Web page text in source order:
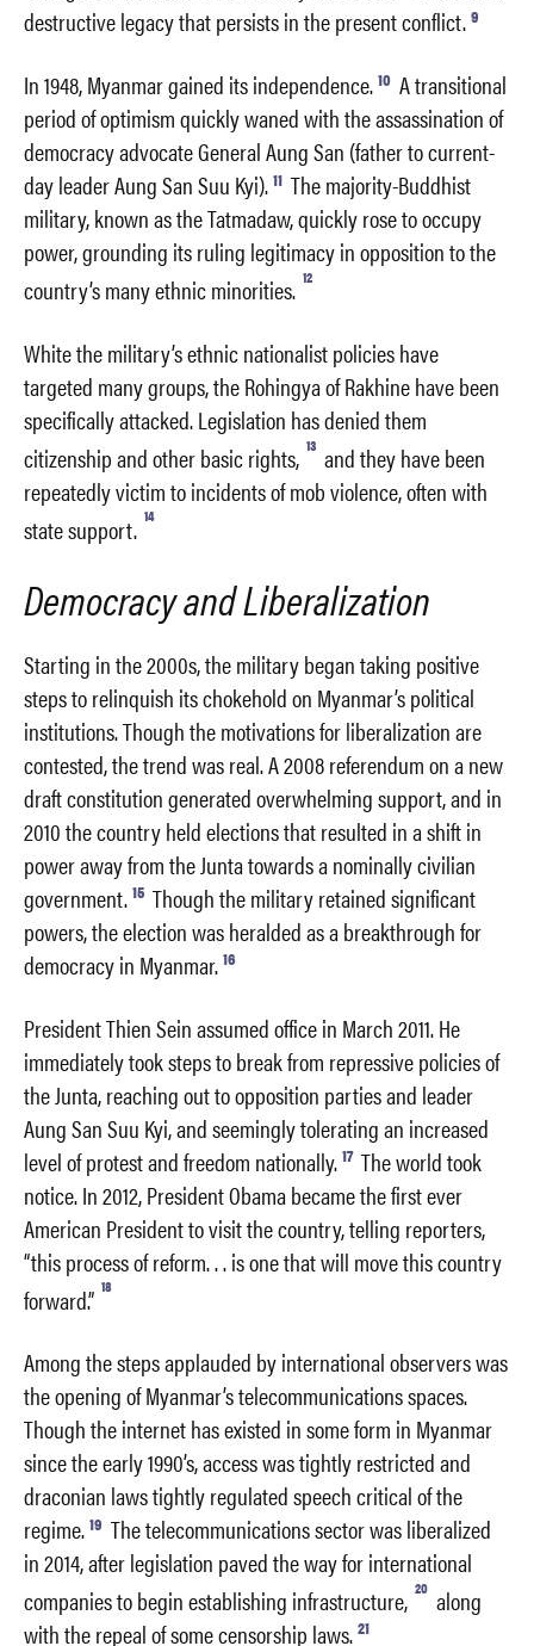
destructive legacy that persists in the present conflict. 9
In 1948, Myanmar gained its independence. 10 A transitional
period of optimism quickly waned with the assassination of
democracy advocate General Aung San (father to current-
day leader Aung San Suu Kyi). 11 The majority-Buddhist
military, known as the Tatmadaw, quickly rose to occupy
power, grounding its ruling legitimacy in opposition to the
country’s many ethnic minorities. 12
White the military’s ethnic nationalist policies have
targeted many groups, the Rohingya of Rakhine have been
specifically attacked. Legislation has denied them
citizenship and other basic rights, 13 and they have been
repeatedly victim to incidents of mob violence, often with
state support. 14
Democracy and Liberalization
Starting in the 2000s, the military began taking positive
steps to relinquish its chokehold on Myanmar’s political
institutions. Though the motivations for liberalization are
contested, the trend was real. A 2008 referendum on a new
draft constitution generated overwhelming support, and in
2010 the country held elections that resulted in a shift in
power away from the Junta towards a nominally civilian
government. 15 Though the military retained significant
powers, the election was heralded as a breakthrough for
democracy in Myanmar. 16
President Thien Sein assumed office in March 2011. He
immediately took steps to break from repressive policies of
the Junta, reaching out to opposition parties and leader
Aung San Suu Kyi, and seemingly tolerating an increased
level of protest and freedom nationally. 17 The world took
notice. In 2012, President Obama became the first ever
American President to visit the country, telling reporters,
“this process of reform. . . is one that will move this country
forward.” 18
Among the steps applauded by international observers was
the opening of Myanmar’s telecommunications spaces.
Though the internet has existed in some form in Myanmar
since the early 1990’s, access was tightly restricted and
draconian laws tightly regulated speech critical of the
regime. 19 The telecommunications sector was liberalized
in 2014, after legislation paved the way for international
companies to begin establishing infrastructure, 20 along
with the repeal of some censorship laws. 21